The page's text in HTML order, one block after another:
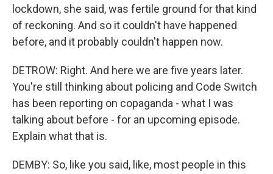
lockdown, she said, was fertile ground for that kind
of reckoning. And so it couldn't have happened
before, and it probably couldn't happen now.
DETROW: Right. And here we are five years later.
You're still thinking about policing and Code Switch
has been reporting on copaganda - what I was
talking about before - for an upcoming episode.
Explain what that is.
DEMBY: So, like you said, like, most people in this